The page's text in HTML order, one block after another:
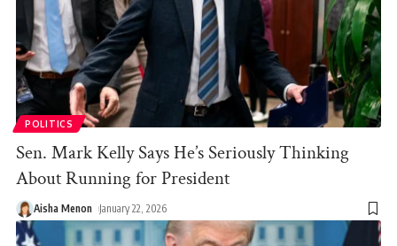
POLITICS
Sen. Mark Kelly Says He’s Seriously Thinking
About Running for President
Aisha Menon January 22, 2026